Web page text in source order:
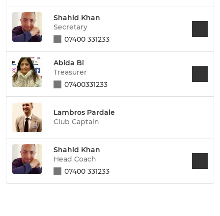
Shahid Khan
Secretary
07400 331233
Abida Bi
Treasurer
07400331233
Lambros Pardale
Club Captain
Shahid Khan
Head Coach
07400 331233